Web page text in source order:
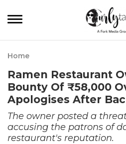
Home
Ramen Restaurant
Bounty Of ₹58,000
Apologises After
The owner posted a
accusing the patrons of
restaurant's reputation.